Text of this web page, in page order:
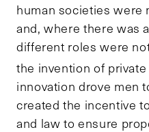
human societies were
and, where there was
different roles were
the invention of private
innovation drove men
created the incentive
and law to ensure